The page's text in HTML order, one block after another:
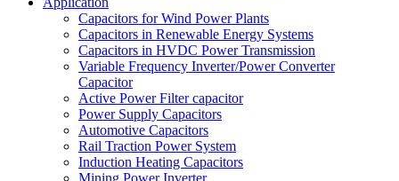
Capacitors for Wind Power Plants
Capacitors in Renewable Energy Systems
Capacitors in HVDC Power Transmission
Variable Frequency Inverter/Power Converter
Capacitor
Active Power Filter capacitor
Power Supply Capacitors
Automotive Capacitors
Rail Traction Power System
Induction Heating Capacitors
Mining Power Inverter